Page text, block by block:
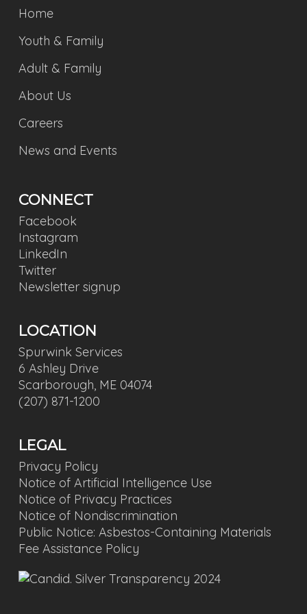
Home
Youth & Family
Adult & Family
About Us
Careers
News and Events
CONNECT
Facebook
Instagram
LinkedIn
Twitter
Newsletter signup
LOCATION
Spurwink Services
6 Ashley Drive
Scarborough, ME 04074
(207) 871-1200
LEGAL
Privacy Policy
Notice of Artificial Intelligence Use
Notice of Privacy Practices
Notice of Nondiscrimination
Public Notice: Asbestos-Containing Materials
Fee Assistance Policy